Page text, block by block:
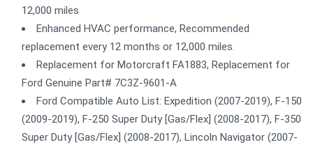
12,000 miles
Enhanced HVAC performance, Recommended
replacement every 12 months or 12,000 miles.
Replacement for Motorcraft FA1883, Replacement for
Ford Genuine Part# 7C3Z-9601-A
Ford Compatible Auto List: Expedition (2007-2019), F-150
(2009-2019), F-250 Super Duty [Gas/Flex] (2008-2017), F-350
Super Duty [Gas/Flex] (2008-2017), Lincoln Navigator (2007-